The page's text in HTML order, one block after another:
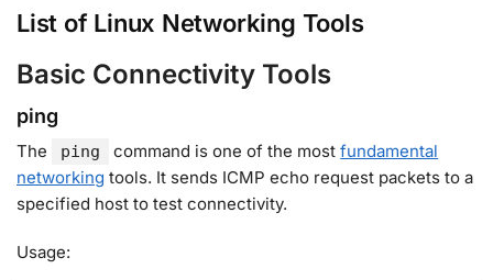
List of Linux Networking Tools
Basic Connectivity Tools
ping
The ping command is one of the mostfundamental
networking tools. It sends ICMP echo request packets to a
specified host to test connectivity.
Usage: